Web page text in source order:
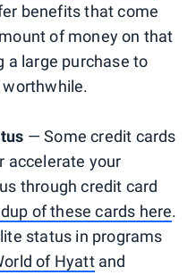
benefits that come
of money on that
a large purchase to
— Some credit cards
accelerate your
through credit card
of these cards here.
status in programs
of Hyattand